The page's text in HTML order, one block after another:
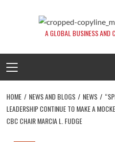
A GLOBAL BUSINESS AND
Menu
HOME NEWS AND BLOGS NEWS
LEADERSHIP CONTINUE TO MAKE A
CBC CHAIR MARCIA L. FUDGE